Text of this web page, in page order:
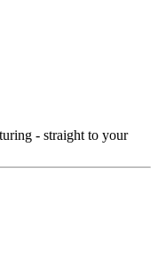
- straight to your